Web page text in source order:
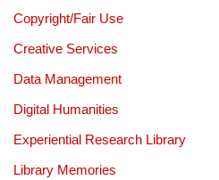
Copyright/Fair Use
Creative Services
Data Management
Digital Humanities
Experiential Research Library
Library Memories